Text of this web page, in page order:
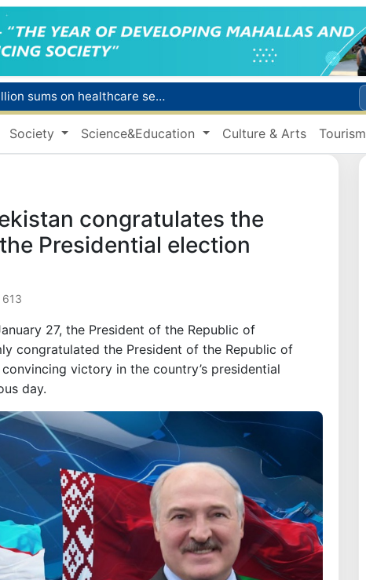
Citizens of Uzbekistan spend over 11 trillion sums on healthcare services in six months
Brent crude drops below $79 per barrel for the first time since July 13
due to severe heatwave
Society Science&Education Culture & Arts Tourism
congratulates the
Presidential election
613
27, the President of the Republic of
congratulated the President of the Republic of
victory in the country’s presidential
day.